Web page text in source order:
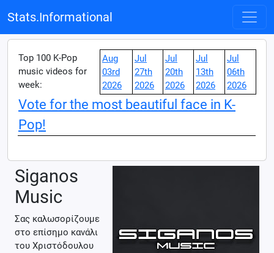
Stats.Informational
Top 100 K-Pop
music videos for
week:
Aug
03rd
2026
Jul
27th
2026
Jul
20th
2026
Jul
13th
2026
Jul
06th
2026
Vote for the most beautiful face in K-
Pop!
Siganos
Music
Σας καλωσορίζουμε
στο επίσημο κανάλι
του Χριστόδουλου